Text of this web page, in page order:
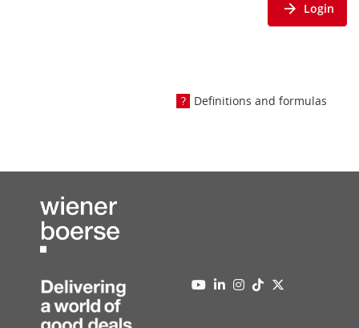
Login
Definitions and formulas